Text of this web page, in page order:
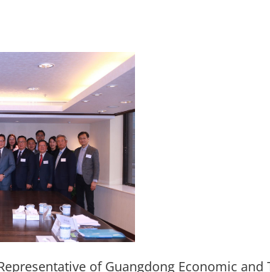
of Guangdong Economic